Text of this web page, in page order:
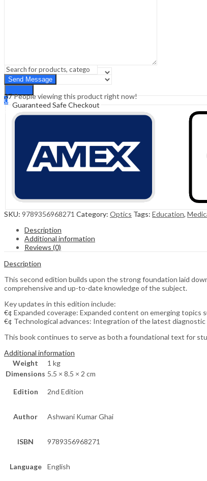
Search
0
Cart ₹0.00
37People viewing this product right now!
Guaranteed Safe Checkout
SKU: 9789356968271 Category: Optics Tags: Education,
Description
Additional information
Reviews (0)
Description
This second edition builds upon the strong foundation laid
comprehensive and up-to-date knowledge of the subject.
Key updates in this edition include:
€¢ Expanded coverage: Expanded content on emerging topics
€¢ Technological advances: Integration of the latest
This book continues to serve as both a foundational text for
Additional information
Weight
1 kg
Dimensions 5.5 × 8.5 × 2 cm
Edition 2nd Edition
Author Ashwani Kumar Ghai
ISBN 9789356968271
Language English